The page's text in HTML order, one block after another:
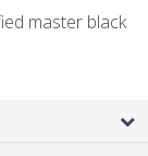
master black